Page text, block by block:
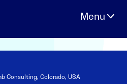
Consulting, Colorado, USA